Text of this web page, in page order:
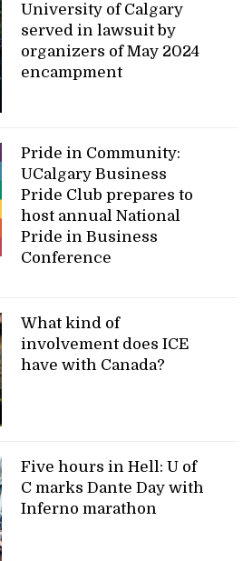
University of Calgary
served in lawsuit by
organizers of May 2024
encampment
Pride in Community:
UCalgary Business
Pride Club prepares to
host annual National
Pride in Business
Conference
What kind of
involvement does ICE
have with Canada?
Five hours in Hell: U of
C marks Dante Day with
Inferno marathon